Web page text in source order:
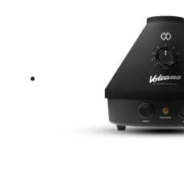
variants.
The
options
may
be
chosen
on